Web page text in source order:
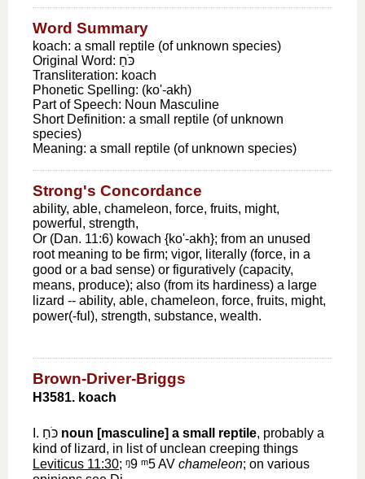
Word Summary
koach: a small reptile (of unknown species)
Original Word: כֹּחַ
Transliteration: koach
Phonetic Spelling: (ko'-akh)
Part of Speech: Noun Masculine
Short Definition: a small reptile (of unknown
species)
Meaning: a small reptile (of unknown species)
Strong's Concordance
ability, able, chameleon, force, fruits, might,
powerful, strength,
Or (Dan. 11:6) kowach {ko'-akh}; from an unused
root meaning to be firm; vigor, literally (force, in a
good or a bad sense) or figuratively (capacity,
means, produce); also (from its hardiness) a large
lizard -- ability, able, chameleon, force, fruits, might,
power(-ful), strength, substance, wealth.
Brown-Driver-Briggs
H3581. koach
I. כֹּחַ noun [masculine] a small reptile, probably a
kind of lizard, in list of unclean creeping things
Leviticus 11:30; ᵑ9 ᵐ5‎ AV chameleon; on various